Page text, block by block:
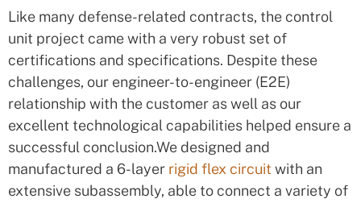
Like many defense-related contracts, the control
unit project came with a very robust set of
certifications and specifications. Despite these
challenges, our engineer-to-engineer (E2E)
relationship with the customer as well as our
excellent technological capabilities helped ensure a
successful conclusion.We designed and
manufactured a 6-layer rigid flex circuit with an
extensive subassembly, able to connect a variety of